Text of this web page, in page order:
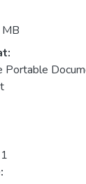
Portable